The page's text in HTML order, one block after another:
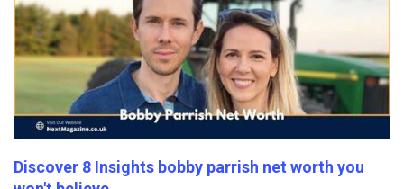
Discover 8 Insights bobby parrish net worth you